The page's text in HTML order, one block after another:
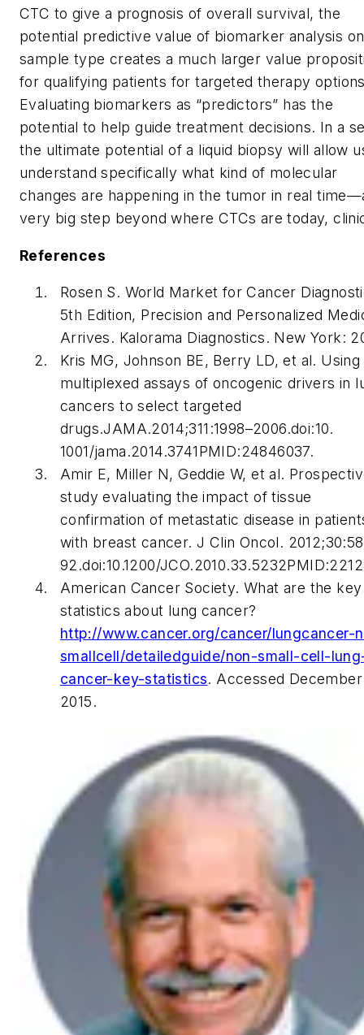
CTC to give a prognosis of overall survival, the
potential predictive value of biomarker analysis
sample type creates a much larger value
for qualifying patients for targeted therapy
Evaluating biomarkers as “predictors” has the
potential to help guide treatment decisions. In a
the ultimate potential of a liquid biopsy will allow
understand specifically what kind of molecular
changes are happening in the tumor in real
very big step beyond where CTCs are today,
References
Rosen S. World Market for Cancer
5th Edition, Precision and Personalized
Arrives. Kalorama Diagnostics. New York:
Kris MG, Johnson BE, Berry LD, et al. Using
multiplexed assays of oncogenic drivers in
cancers to select targeted
drugs.JAMA.2014;311:1998–2006.doi:10.
1001/jama.2014.3741PMID:24846037.
Amir E, Miller N, Geddie W, et al.
study evaluating the impact of tissue
confirmation of metastatic disease in
with breast cancer. J Clin Oncol.
92.doi:10.1200/
American Cancer Society. What are the key
statistics about lung cancer?
http://www.cancer.org/cancer/lungcancer-
smallcell/detailedguide/non-small-cell-
cancer-key-statistics. Accessed
2015.